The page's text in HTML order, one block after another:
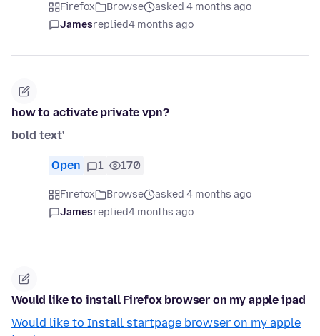
Firefox Browse
asked 4 months ago
Jamesreplied4 months ago
how to activate private vpn?
bold text'
Open 1 170
Firefox Browse
asked 4 months ago
Jamesreplied4 months ago
Would like to install Firefox browser on my apple ipad
Would like to Install startpage browser on my apple